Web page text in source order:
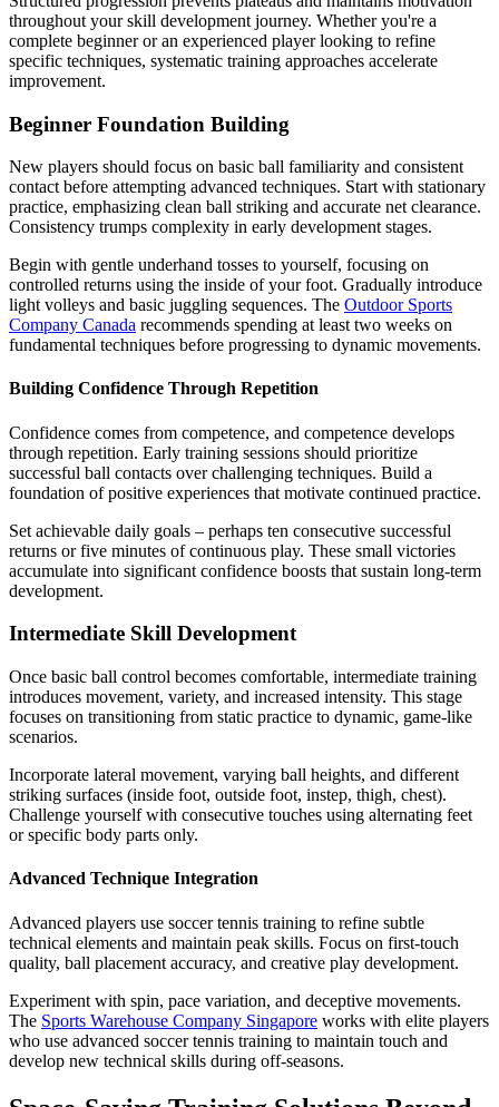
throughout your skill development journey. Whether you're a
complete beginner or an experienced player looking to refine
specific techniques, systematic training approaches accelerate
improvement.
Beginner Foundation Building
New players should focus on basic ball familiarity and consistent
contact before attempting advanced techniques. Start with stationary
practice, emphasizing clean ball striking and accurate net clearance.
Consistency trumps complexity in early development stages.
Begin with gentle underhand tosses to yourself, focusing on
controlled returns using the inside of your foot. Gradually introduce
light volleys and basic juggling sequences. The Outdoor Sports
Company Canada recommends spending at least two weeks on
fundamental techniques before progressing to dynamic movements.
Building Confidence Through Repetition
Confidence comes from competence, and competence develops
through repetition. Early training sessions should prioritize
successful ball contacts over challenging techniques. Build a
foundation of positive experiences that motivate continued practice.
Set achievable daily goals – perhaps ten consecutive successful
returns or five minutes of continuous play. These small victories
accumulate into significant confidence boosts that sustain long-term
development.
Intermediate Skill Development
Once basic ball control becomes comfortable, intermediate training
introduces movement, variety, and increased intensity. This stage
focuses on transitioning from static practice to dynamic, game-like
scenarios.
Incorporate lateral movement, varying ball heights, and different
striking surfaces (inside foot, outside foot, instep, thigh, chest).
Challenge yourself with consecutive touches using alternating feet
or specific body parts only.
Advanced Technique Integration
Advanced players use soccer tennis training to refine subtle
technical elements and maintain peak skills. Focus on first-touch
quality, ball placement accuracy, and creative play development.
Experiment with spin, pace variation, and deceptive movements.
The Sports Warehouse Company Singapore works with elite players
who use advanced soccer tennis training to maintain touch and
develop new technical skills during off-seasons.